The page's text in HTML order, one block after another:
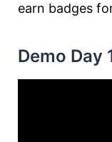
earn badges
Demo Day